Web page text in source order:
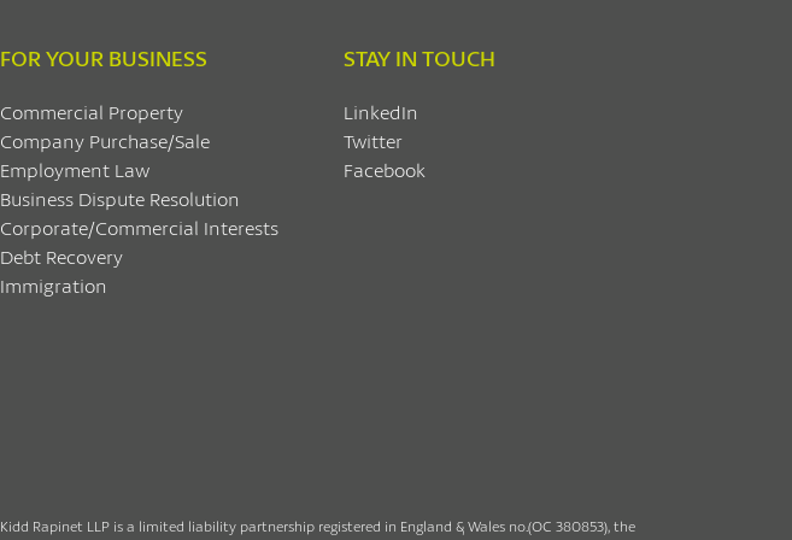
FOR YOUR BUSINESS
Commercial Property
Company Purchase/Sale
Employment Law
Business Dispute Resolution
Corporate/Commercial Interests
Debt Recovery
Immigration
STAY IN TOUCH
LinkedIn
Twitter
Facebook
Kidd Rapinet LLP is a limited liability partnership registered in England & Wales no.(OC 380853), the